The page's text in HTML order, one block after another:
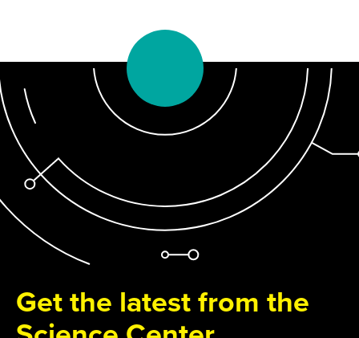
Get the latest from the